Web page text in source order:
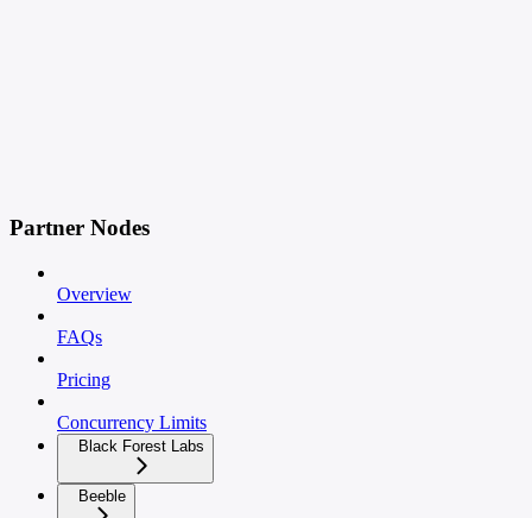
Partner Nodes
Overview
FAQs
Pricing
Concurrency Limits
Black Forest Labs
Beeble